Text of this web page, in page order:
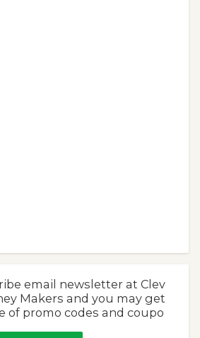
email newsletter at Clev
Makers and you may get
of promo codes and coupo